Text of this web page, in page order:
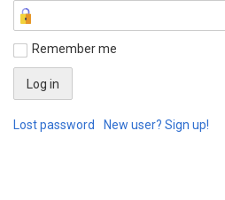
Remember me
Lost password New user? Sign up!